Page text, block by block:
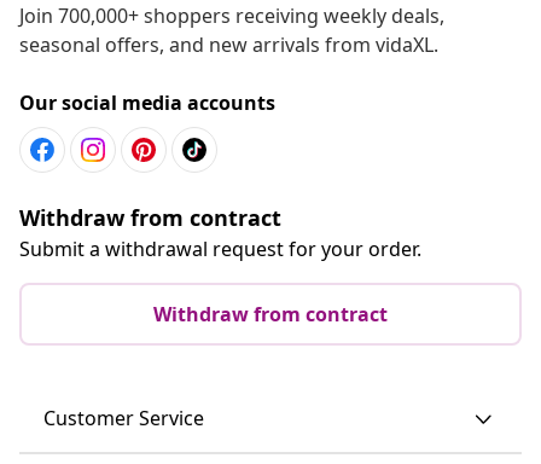
Join 700,000+ shoppers receiving weekly deals,
seasonal offers, and new arrivals from vidaXL.
Our social media accounts
Withdraw from contract
Submit a withdrawal request for your order.
Withdraw from contract
Customer Service